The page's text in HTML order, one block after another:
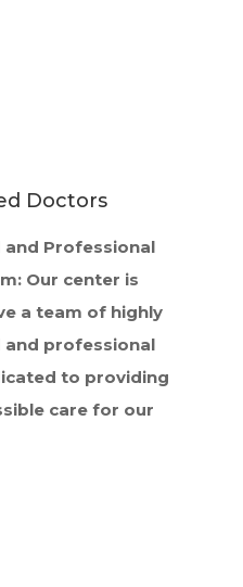
Doctors
and Professional
Our center is
a team of highly
and professional
to providing
care for our